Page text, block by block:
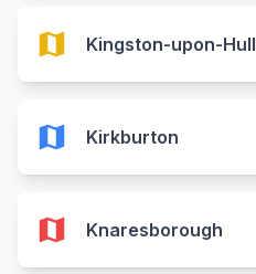
map Kingston-upon-Hull
map Kirkburton
map Knaresborough